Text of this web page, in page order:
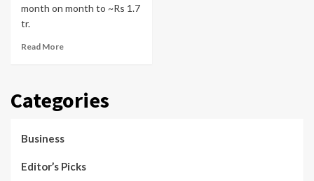
month on month to ~Rs 1.7
tr.
Read More
Categories
Business
Editor’s Picks